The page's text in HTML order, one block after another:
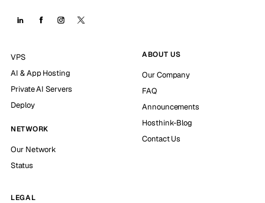
VPS
AI & App Hosting
Private AI Servers
Deploy
NETWORK
Our Network
Status
ABOUT US
Our Company
FAQ
Announcements
Hosthink-Blog
Contact Us
LEGAL